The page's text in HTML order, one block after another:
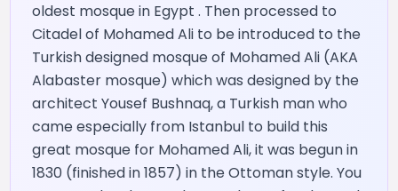
oldest mosque in Egypt . Then processed to
Citadel of Mohamed Ali to be introduced to the
Turkish designed mosque of Mohamed Ali (AKA
Alabaster mosque) which was designed by the
architect Yousef Bushnaq, a Turkish man who
came especially from Istanbul to build this
great mosque for Mohamed Ali, it was begun in
1830 (finished in 1857) in the Ottoman style. You